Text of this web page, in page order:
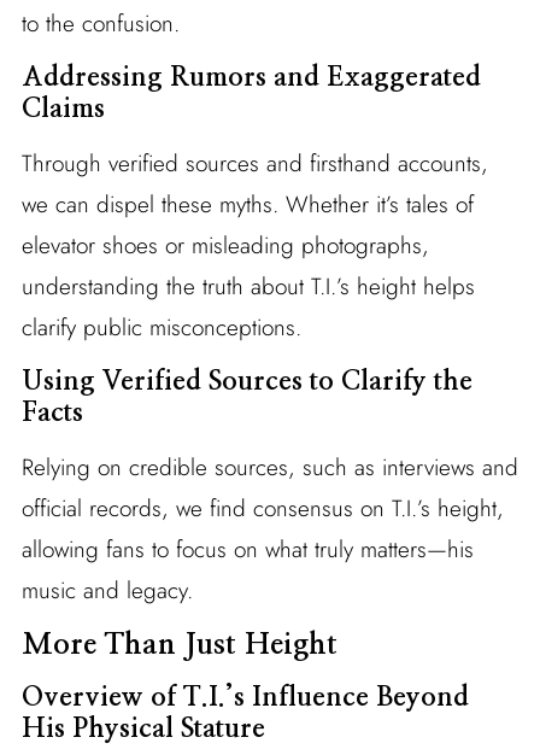
to the confusion.
Addressing Rumors and Exaggerated
Claims
Through verified sources and firsthand accounts,
we can dispel these myths. Whether it’s tales of
elevator shoes or misleading photographs,
understanding the truth about T.I.’s height helps
clarify public misconceptions.
Using Verified Sources to Clarify the
Facts
Relying on credible sources, such as interviews and
official records, we find consensus on T.I.’s height,
allowing fans to focus on what truly matters—his
music and legacy.
More Than Just Height
Overview of T.I.’s Influence Beyond
His Physical Stature